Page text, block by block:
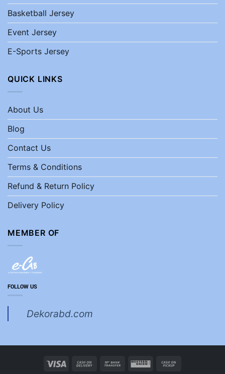
Basketball Jersey
Event Jersey
E-Sports Jersey
QUICK LINKS
About Us
Blog
Contact Us
Terms & Conditions
Refund & Return Policy
Delivery Policy
MEMBER OF
FOLLOW US
Dekorabd.com
Visa
Cash
Bank
Western